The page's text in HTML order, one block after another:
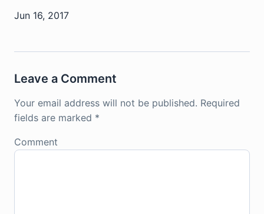
Jun 16, 2017
Leave a Comment
Your email address will not be published. Required
fields are marked *
Comment